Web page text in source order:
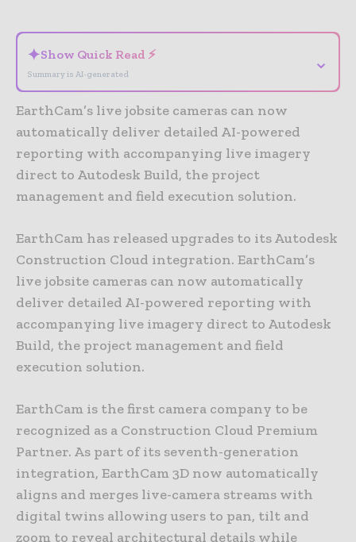
✦Show Quick Read ⚡
Summary is AI-generated
⌄
EarthCam’s live jobsite cameras can now
automatically deliver detailed AI-powered
reporting with accompanying live imagery
direct to Autodesk Build, the project
management and field execution solution.
EarthCam has released upgrades to its Autodesk
Construction Cloud integration. EarthCam’s
live jobsite cameras can now automatically
deliver detailed AI-powered reporting with
accompanying live imagery direct to Autodesk
Build, the project management and field
execution solution.
EarthCam is the first camera company to be
recognized as a Construction Cloud Premium
Partner. As part of its seventh-generation
integration, EarthCam 3D now automatically
aligns and merges live-camera streams with
digital twins allowing users to pan, tilt and
zoom to reveal architectural details while